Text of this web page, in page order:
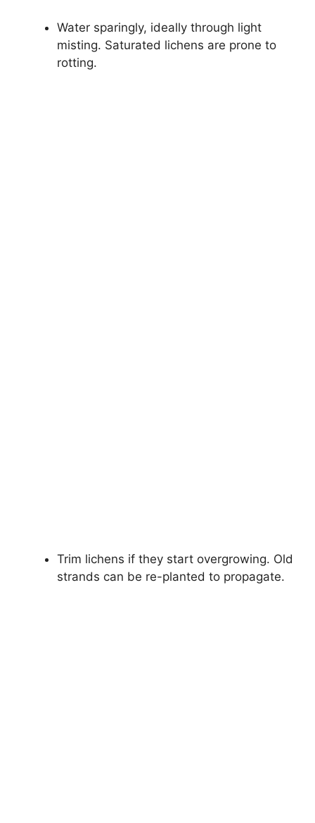
Water sparingly, ideally through light
misting. Saturated lichens are prone to
rotting.
Trim lichens if they start overgrowing. Old
strands can be re-planted to propagate.